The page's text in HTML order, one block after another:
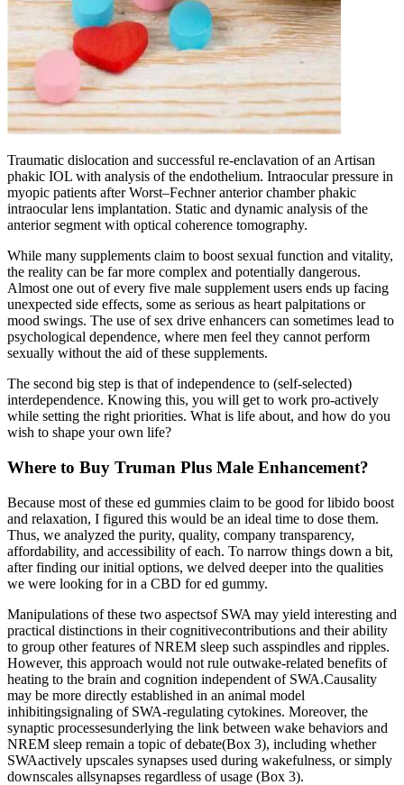
Traumatic dislocation and successful re-enclavation of an Artisan
phakic IOL with analysis of the endothelium. Intraocular pressure in
myopic patients after Worst–Fechner anterior chamber phakic
intraocular lens implantation. Static and dynamic analysis of the
anterior segment with optical coherence tomography.
While many supplements claim to boost sexual function and vitality,
the reality can be far more complex and potentially dangerous.
Almost one out of every five male supplement users ends up facing
unexpected side effects, some as serious as heart palpitations or
mood swings. The use of sex drive enhancers can sometimes lead to
psychological dependence, where men feel they cannot perform
sexually without the aid of these supplements.
The second big step is that of independence to (self-selected)
interdependence. Knowing this, you will get to work pro-actively
while setting the right priorities. What is life about, and how do you
wish to shape your own life?
Where to Buy Truman Plus Male Enhancement?
Because most of these ed gummies claim to be good for libido boost
and relaxation, I figured this would be an ideal time to dose them.
Thus, we analyzed the purity, quality, company transparency,
affordability, and accessibility of each. To narrow things down a bit,
after finding our initial options, we delved deeper into the qualities
we were looking for in a CBD for ed gummy.
Manipulations of these two aspectsof SWA may yield interesting and
practical distinctions in their cognitivecontributions and their ability
to group other features of NREM sleep such asspindles and ripples.
However, this approach would not rule outwake-related benefits of
heating to the brain and cognition independent of SWA.Causality
may be more directly established in an animal model
inhibitingsignaling of SWA-regulating cytokines. Moreover, the
synaptic processesunderlying the link between wake behaviors and
NREM sleep remain a topic of debate(Box 3), including whether
SWAactively upscales synapses used during wakefulness, or simply
downscales allsynapses regardless of usage (Box 3).